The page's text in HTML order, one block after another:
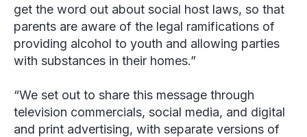
get the word out about social host laws, so that
parents are aware of the legal ramifications of
providing alcohol to youth and allowing parties
with substances in their homes.”
“We set out to share this message through
television commercials, social media, and digital
and print advertising, with separate versions of